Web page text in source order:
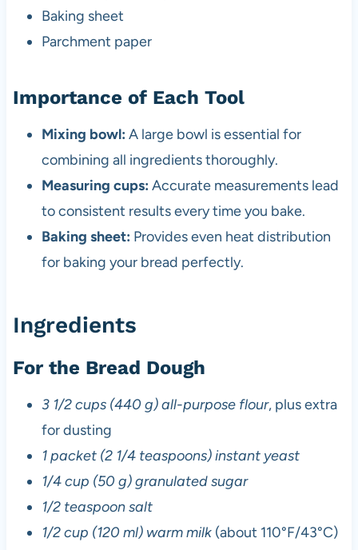
Baking sheet
Parchment paper
Importance of Each Tool
Mixing bowl: A large bowl is essential for
combining all ingredients thoroughly.
Measuring cups: Accurate measurements lead
to consistent results every time you bake.
Baking sheet: Provides even heat distribution
for baking your bread perfectly.
Ingredients
For the Bread Dough
3 1/2 cups (440 g) all-purpose flour, plus extra
for dusting
1 packet (2 1/4 teaspoons) instant yeast
1/4 cup (50 g) granulated sugar
1/2 teaspoon salt
1/2 cup (120 ml) warm milk(about 110°F/43°C)